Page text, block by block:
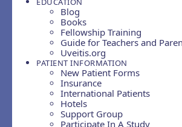
Blog
Books
Fellowship Training
Guide for Teachers and
Uveitis.org
PATIENT INFORMATION
New Patient Forms
Insurance
International Patients
Hotels
Support Group
Participate In A Study